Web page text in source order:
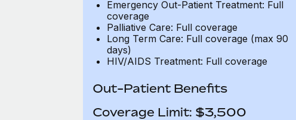
Emergency Out-Patient Treatment: Full
coverage
Palliative Care: Full coverage
Long Term Care: Full coverage (max 90
days)
HIV/AIDS Treatment: Full coverage
Out-Patient Benefits
Coverage Limit: $3,500